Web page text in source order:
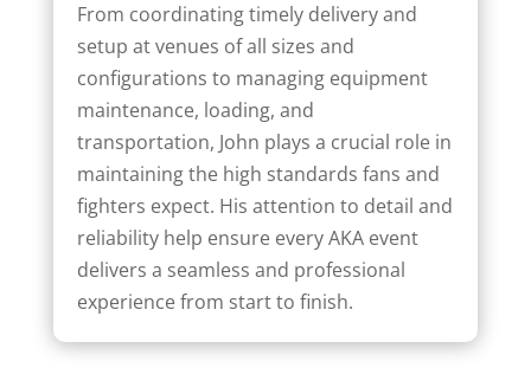
From coordinating timely delivery and
setup at venues of all sizes and
configurations to managing equipment
maintenance, loading, and
transportation, John plays a crucial role in
maintaining the high standards fans and
fighters expect. His attention to detail and
reliability help ensure every AKA event
delivers a seamless and professional
experience from start to finish.